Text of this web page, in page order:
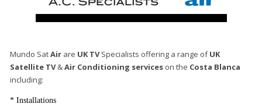
Mundo SatAir are UK TVSpecialists offering a range ofUK
Satellite TV&Air Conditioning services on the Costa Blanca
including:
* Installations